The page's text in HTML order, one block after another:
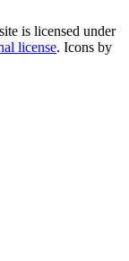
is licensed under
license. Icons by